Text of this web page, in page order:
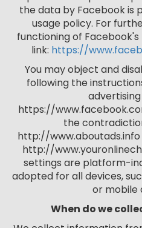
the data by Facebook is
usage policy. For
functioning of Facebook's
link: https://
You may object and
following the
https://
the
http://www.aboutads.info
http://
settings are platform-
adopted for all devices,
or mobile
When do we